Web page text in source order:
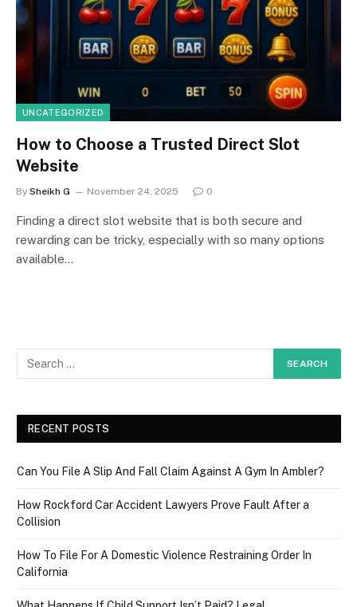
UNCATEGORIZED
How to Choose a Trusted Direct Slot
Website
By Sheikh G November 24, 2025 0
Finding a direct slot website that is both secure and
rewarding can be tricky, especially with so many options
available…
RECENT POSTS
Can You File A Slip And Fall Claim Against A Gym In Ambler?
How Rockford Car Accident Lawyers Prove Fault After a
Collision
How To File For A Domestic Violence Restraining Order In
California